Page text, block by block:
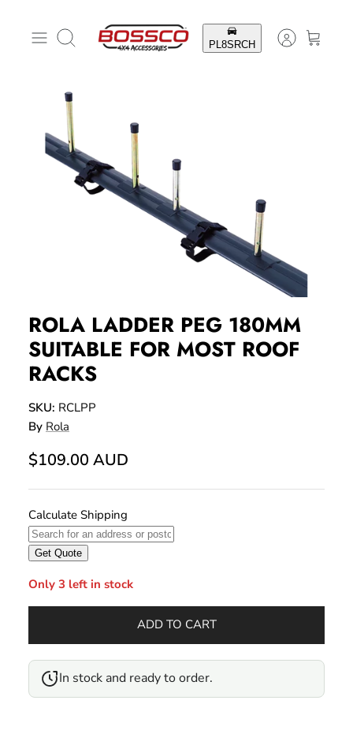
Search
ROLA LADDER PEG 180MM
SUITABLE FOR MOST ROOF
RACKS
SKU: RCLPP
By Rola
$109.00 AUD
Only 3 left in stock
ADD TO CART
In stock and ready to order.